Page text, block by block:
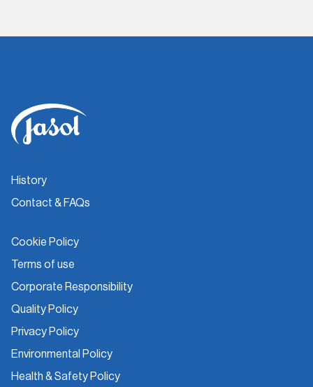
History
Contact & FAQs
Cookie Policy
Terms of use
Corporate Responsibility
Quality Policy
Privacy Policy
Environmental Policy
Health & Safety Policy